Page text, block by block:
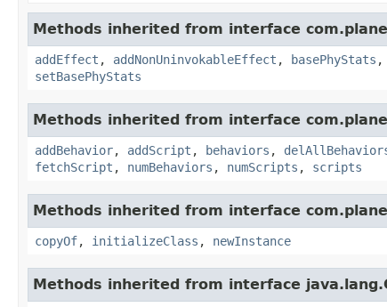
Methods inherited from interface
addEffect , addNonUninvokableEffect , basePhyStats ,
setBasePhyStats
Methods inherited from interface
addBehavior, addScript , behaviors ,
fetchScript , numBehaviors , numScripts , scripts
Methods inherited from interface
copyOf, initializeClass , newInstance
Methods inherited from interface